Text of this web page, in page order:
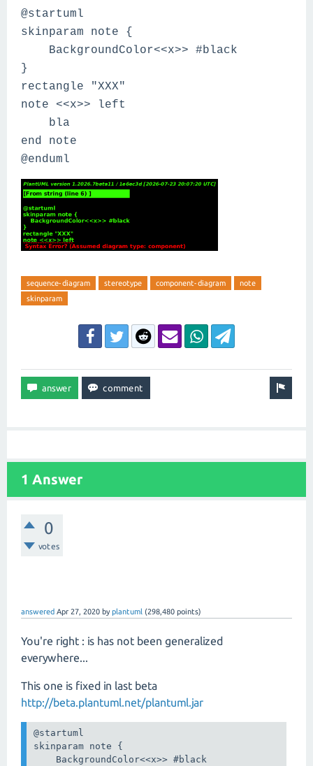
@startuml
skinparam note {
BackgroundColor<<x>> #black
}
rectangle "XXX"
note <<x>> left
bla
end note
@enduml
sequence-diagram stereotype component-diagram
note
skinparam
1 Answer
0
votes
answered Apr 27, 2020 byplantuml (298,480 points)
You're right : is has not been generalized
everywhere...
This one is fixed in last beta
http://beta.plantuml.net/plantuml.jar
@startuml
skinparam note {
    BackgroundColor<<x>> #black